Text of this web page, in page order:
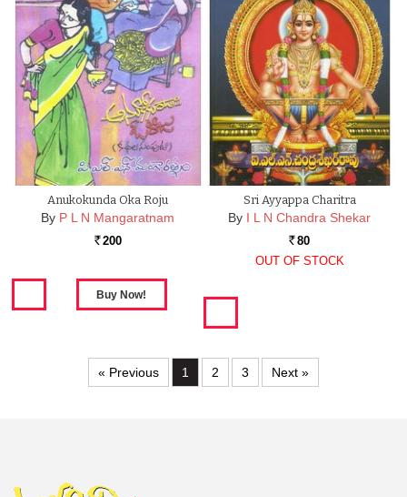
Anukokunda Oka Roju
By P L N Mangaratnam
Rs. 200
Sri Ayyappa Charitra
By I L N Chandra Shekar
Rs. 80
OUT OF STOCK
« Previous 1 2 3 Next »